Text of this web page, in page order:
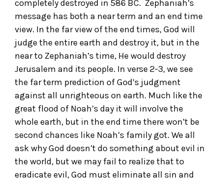
completely destroyed in 586 BC. Zephaniah’s
message has both a near term and an end time
view. In the far view of the end times, God will
judge the entire earth and destroy it, but in the
near to Zephaniah’s time, He would destroy
Jerusalem and its people. In verse 2-3, we see
the far term prediction of God’s judgment
against all unrighteous on earth. Much like the
great flood of Noah’s day it will involve the
whole earth, but in the end time there won’t be
second chances like Noah’s family got. We all
ask why God doesn’t do something about evil in
the world, but we may fail to realize that to
eradicate evil, God must eliminate all sin and